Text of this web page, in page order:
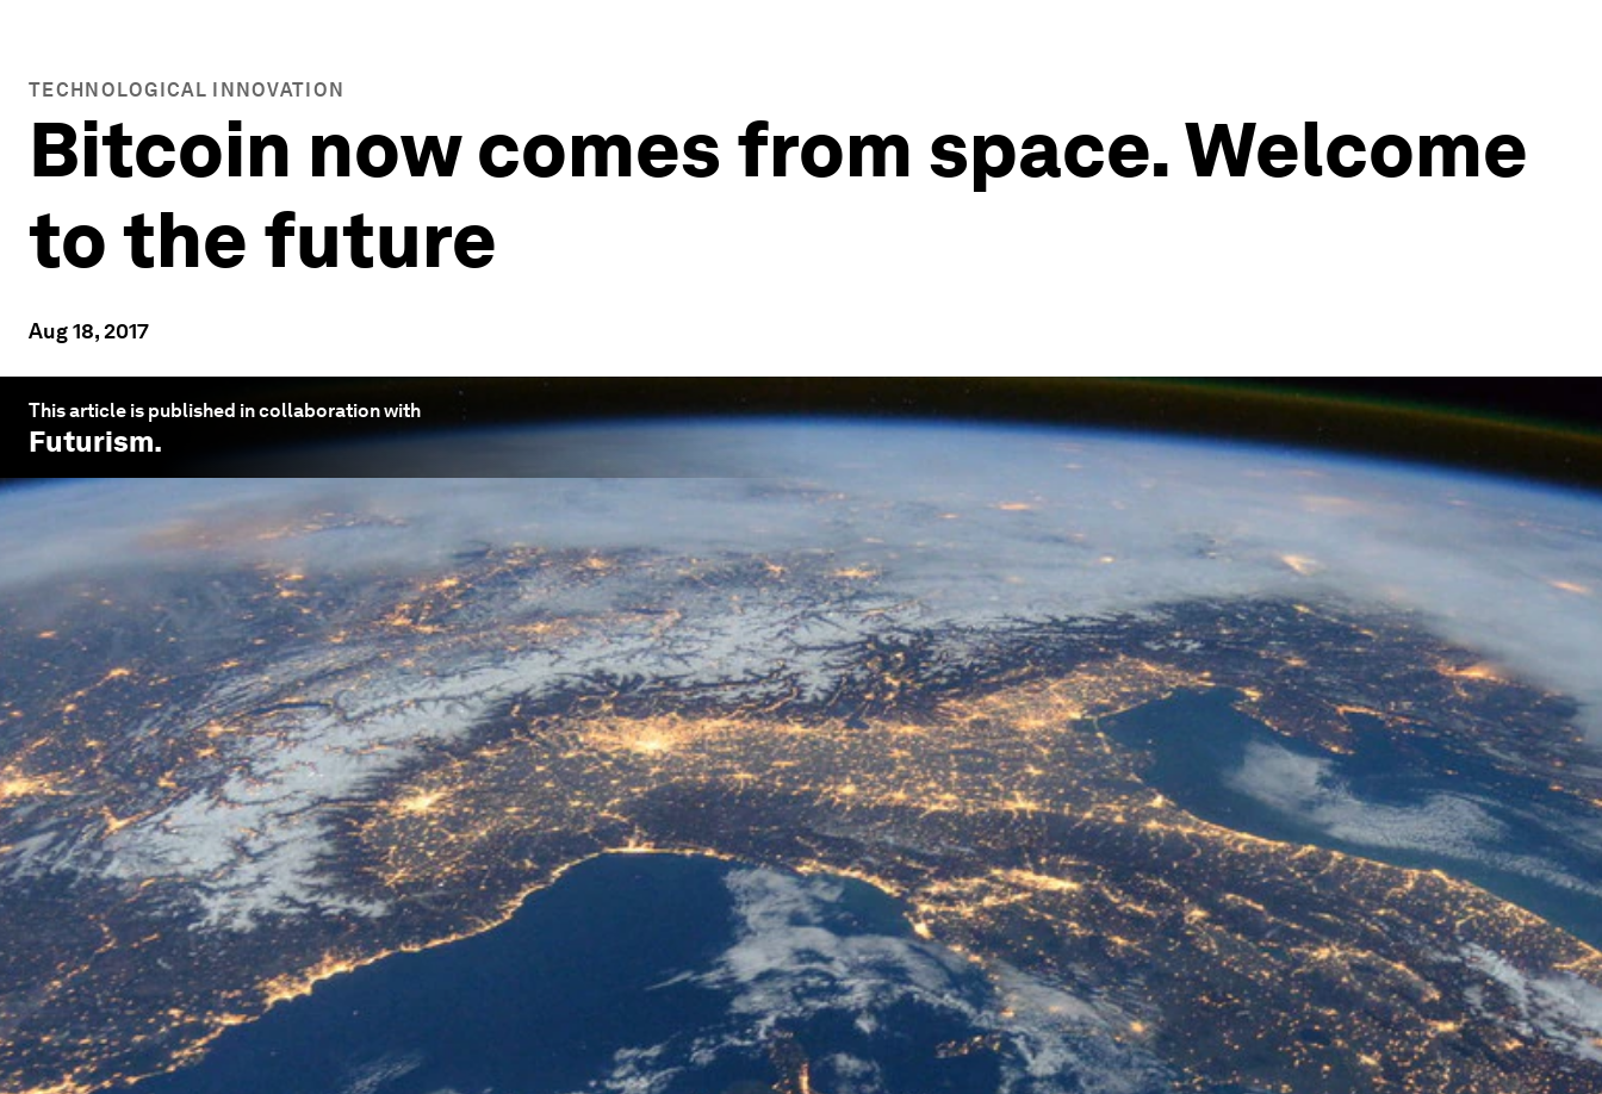
TECHNOLOGICAL INNOVATION
Bitcoin now comes from space. Welcome
to the future
Aug 18, 2017
This article is published in collaboration with
Futurism.